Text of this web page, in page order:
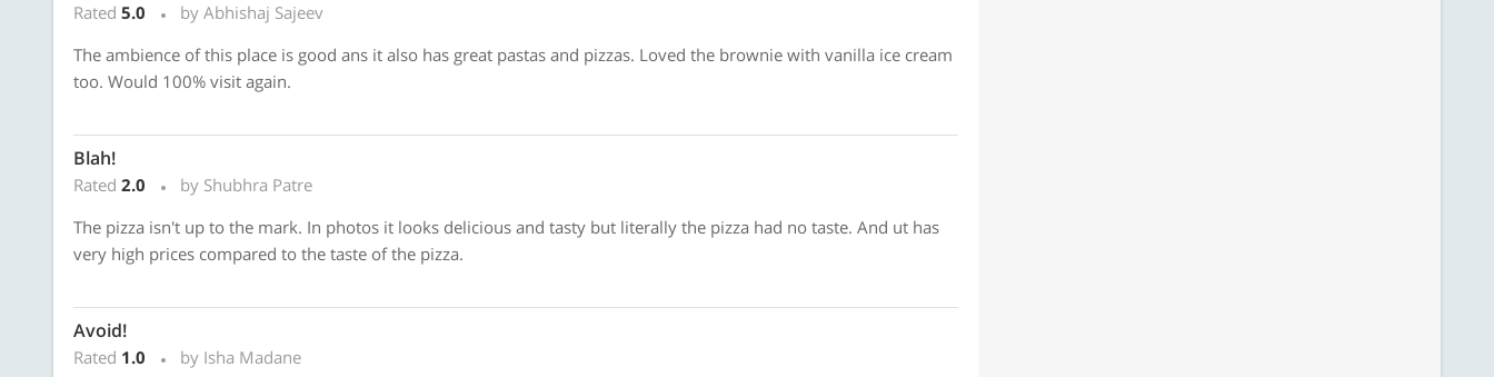
Rated 5.0
by Abhishaj Sajeev
The ambience of this place is good ans it also has great pastas and pizzas. Loved the brownie with vanilla ice cream
too. Would 100% visit again.
Blah!
Rated 2.0
by Shubhra Patre
The pizza isn't up to the mark. In photos it looks delicious and tasty but literally the pizza had no taste. And ut has
very high prices compared to the taste of the pizza.
Avoid!
Rated 1.0
by Isha Madane